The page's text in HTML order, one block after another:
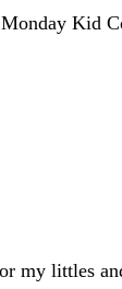
Kid
my littles